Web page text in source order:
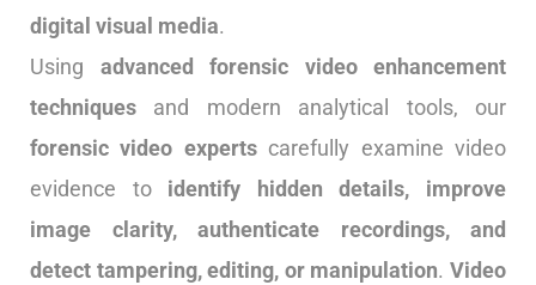
digital visual media.
Using advanced forensic video enhancement
techniques and modern analytical tools, our
forensic video expertscarefully examine video
evidence to identify hidden details, improve
image clarity, authenticate recordings, and
detect tampering, editing, or manipulation.Video